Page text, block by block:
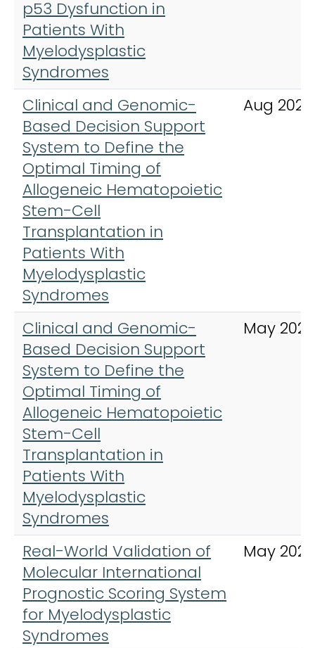
p53 Dysfunction in
Patients With
Myelodysplastic
Syndromes
Clinical and Genomic-
Based Decision Support
System to Define the
Optimal Timing of
Allogeneic Hematopoietic
Stem-Cell
Transplantation in
Patients With
Myelodysplastic
Syndromes
Aug 2024
Clinical and Genomic-
Based Decision Support
System to Define the
Optimal Timing of
Allogeneic Hematopoietic
Stem-Cell
Transplantation in
Patients With
Myelodysplastic
Syndromes
May 2024
Real-World Validation of
Molecular International
Prognostic Scoring System
for Myelodysplastic
Syndromes
May 2023